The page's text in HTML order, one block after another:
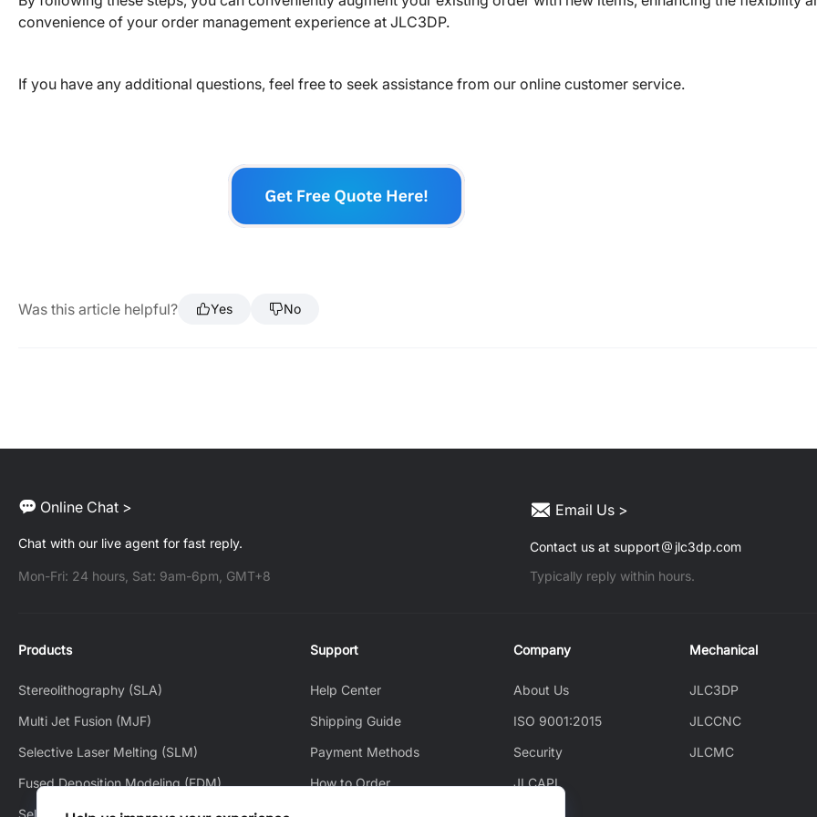
convenience of your order management experience at JLC3DP.
If you have any additional questions, feel free to seek assistance from our online customer service.
Was this article helpful? Yes No
Online Chat >
Chat with our live agent for fast reply.
Mon-Fri: 24 hours, Sat: 9am-6pm, GMT+8
Email Us >
Contact us at support
jlc3dp.com
Typically reply within hours.
Products
Stereolithography (SLA)
Multi Jet Fusion (MJF)
Selective Laser Melting (SLM)
Fused Deposition Modeling (FDM)
Selective Laser Sintering (SLS)
Support
Help Center
Shipping Guide
Payment Methods
How to Order
Company
About Us
ISO 9001:2015
Security
JLCAPI
Mechanical
JLC3DP
JLCCNC
JLCMC